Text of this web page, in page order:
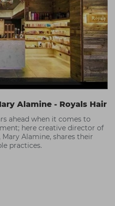
Alamine - Royals Hair
ahead when it comes to
here creative director of
Mary Alamine, shares their
practices.